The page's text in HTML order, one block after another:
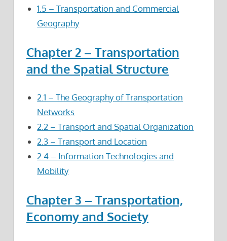
1.5 – Transportation and Commercial
Geography
Chapter 2 – Transportation
and the Spatial Structure
2.1 – The Geography of Transportation
Networks
2.2 – Transport and Spatial Organization
2.3 – Transport and Location
2.4 – Information Technologies and
Mobility
Chapter 3 – Transportation,
Economy and Society